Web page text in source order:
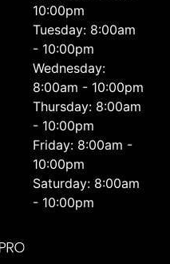
10:00pm
Tuesday: 8:00am
- 10:00pm
Wednesday:
8:00am - 10:00pm
Thursday: 8:00am
- 10:00pm
Friday: 8:00am -
10:00pm
Saturday: 8:00am
- 10:00pm